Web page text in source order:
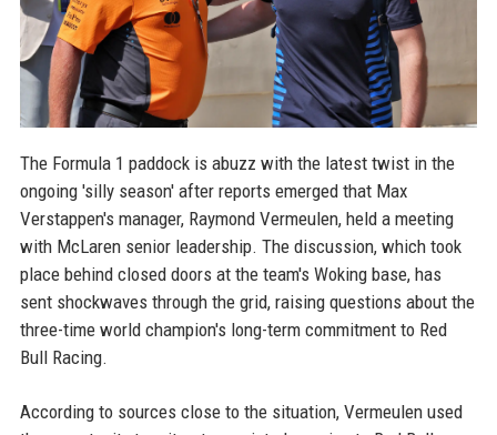
The Formula 1 paddock is abuzz with the latest twist in the
ongoing 'silly season' after reports emerged that Max
Verstappen's manager, Raymond Vermeulen, held a meeting
with McLaren senior leadership. The discussion, which took
place behind closed doors at the team's Woking base, has
sent shockwaves through the grid, raising questions about the
three-time world champion's long-term commitment to Red
Bull Racing.
According to sources close to the situation, Vermeulen used